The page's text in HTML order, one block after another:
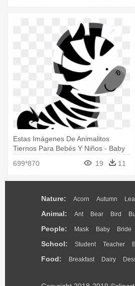
Estas Imágenes De Animalitos
Tiernos Para Bebés Y Niños - Baby
699*870 19 11
Nature: Acorn Autumn
Animal: Ant Bear Bird
People: Mask Baby Bride
School: Student Teacher
Food: Breakfast Dairy